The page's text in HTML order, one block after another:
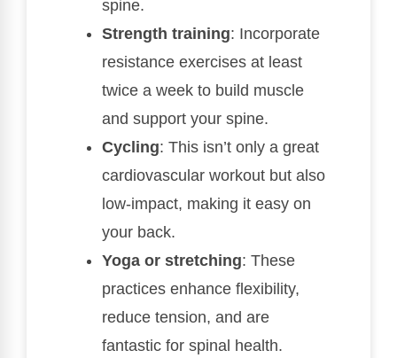
spine.
Strength training: Incorporate
resistance exercises at least
twice a week to build muscle
and support your spine.
Cycling: This isn’t only a great
cardiovascular workout but also
low-impact, making it easy on
your back.
Yoga or stretching: These
practices enhance flexibility,
reduce tension, and are
fantastic for spinal health.